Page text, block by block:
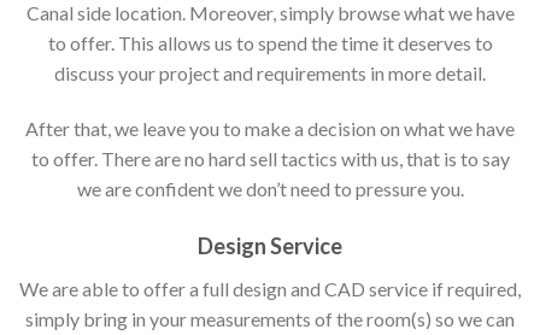
Canal side location. Moreover, simply browse what we have
to offer. This allows us to spend the time it deserves to
discuss your project and requirements in more detail.
After that, we leave you to make a decision on what we have
to offer. There are no hard sell tactics with us, that is to say
we are confident we don’t need to pressure you.
Design Service
We are able to offer a full design and CAD service if required,
simply bring in your measurements of the room(s) so we can